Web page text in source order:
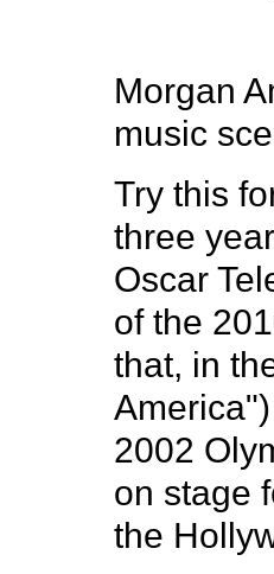
Morgan
music
Try this
three
Oscar
of the
that, in
2002
on stage
the